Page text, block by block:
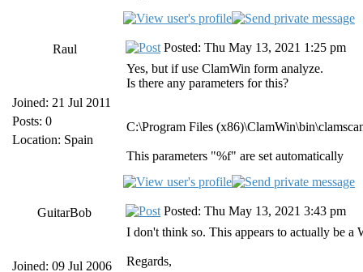
Raul
Joined: 21 Jul 2011
Posts: 0
Location: Spain
Posted: Thu May 13, 2021 1:25 pm
Yes, but if use ClamWin form analyze.
Is there any parameters for this?
C:\Program Files
This parameters "%f" are set automatically
GuitarBob
Joined: 09 Jul 2006
Posted: Thu May 13, 2021 3:43 pm
I don't think so. This appears to actually be
Regards,